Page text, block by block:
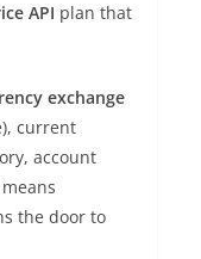
API plan that
exchange
current
account
the door to